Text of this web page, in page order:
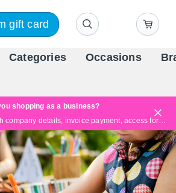
gift card
Categories Occasions
shopping as a business?
Do you need receipts with company details, invoice payment, access for multiple users, or tailored solutions?
Read more